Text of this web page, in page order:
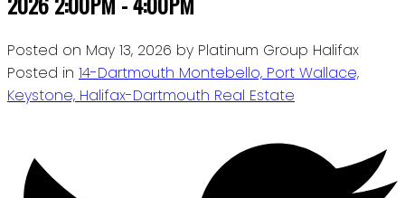
Posted on May 13, 2026 by Platinum Group Halifax
Posted in 14-Dartmouth Montebello, Port Wallace,
Keystone, Halifax-Dartmouth Real Estate